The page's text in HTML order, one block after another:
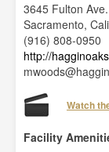
3645 Fulton Ave.
Sacramento,
(916) 808-0950
http://
Watch
Facility